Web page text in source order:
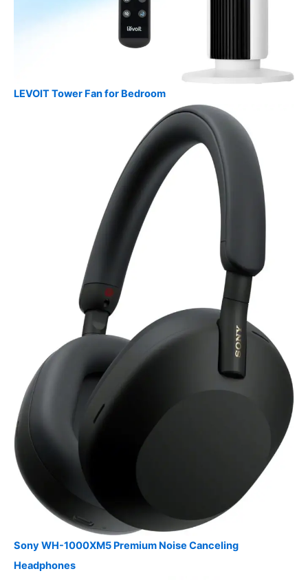
LEVOIT Tower Fan for Bedroom
Sony WH-1000XM5 Premium Noise Canceling
Headphones